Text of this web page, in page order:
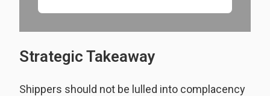
Strategic Takeaway
Shippers should not be lulled into complacency